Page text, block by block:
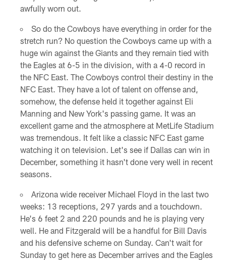
awfully worn out.
So do the Cowboys have everything in order for the
stretch run? No question the Cowboys came up with a
huge win against the Giants and they remain tied with
the Eagles at 6-5 in the division, with a 4-0 record in
the NFC East. The Cowboys control their destiny in the
NFC East. They have a lot of talent on offense and,
somehow, the defense held it together against Eli
Manning and New York's passing game. It was an
excellent game and the atmosphere at MetLife Stadium
was tremendous. It felt like a classic NFC East game
watching it on television. Let's see if Dallas can win in
December, something it hasn't done very well in recent
seasons.
Arizona wide receiver Michael Floyd in the last two
weeks: 13 receptions, 297 yards and a touchdown.
He's 6 feet 2 and 220 pounds and he is playing very
well. He and Fitzgerald will be a handful for Bill Davis
and his defensive scheme on Sunday. Can't wait for
Sunday to get here as December arrives and the Eagles